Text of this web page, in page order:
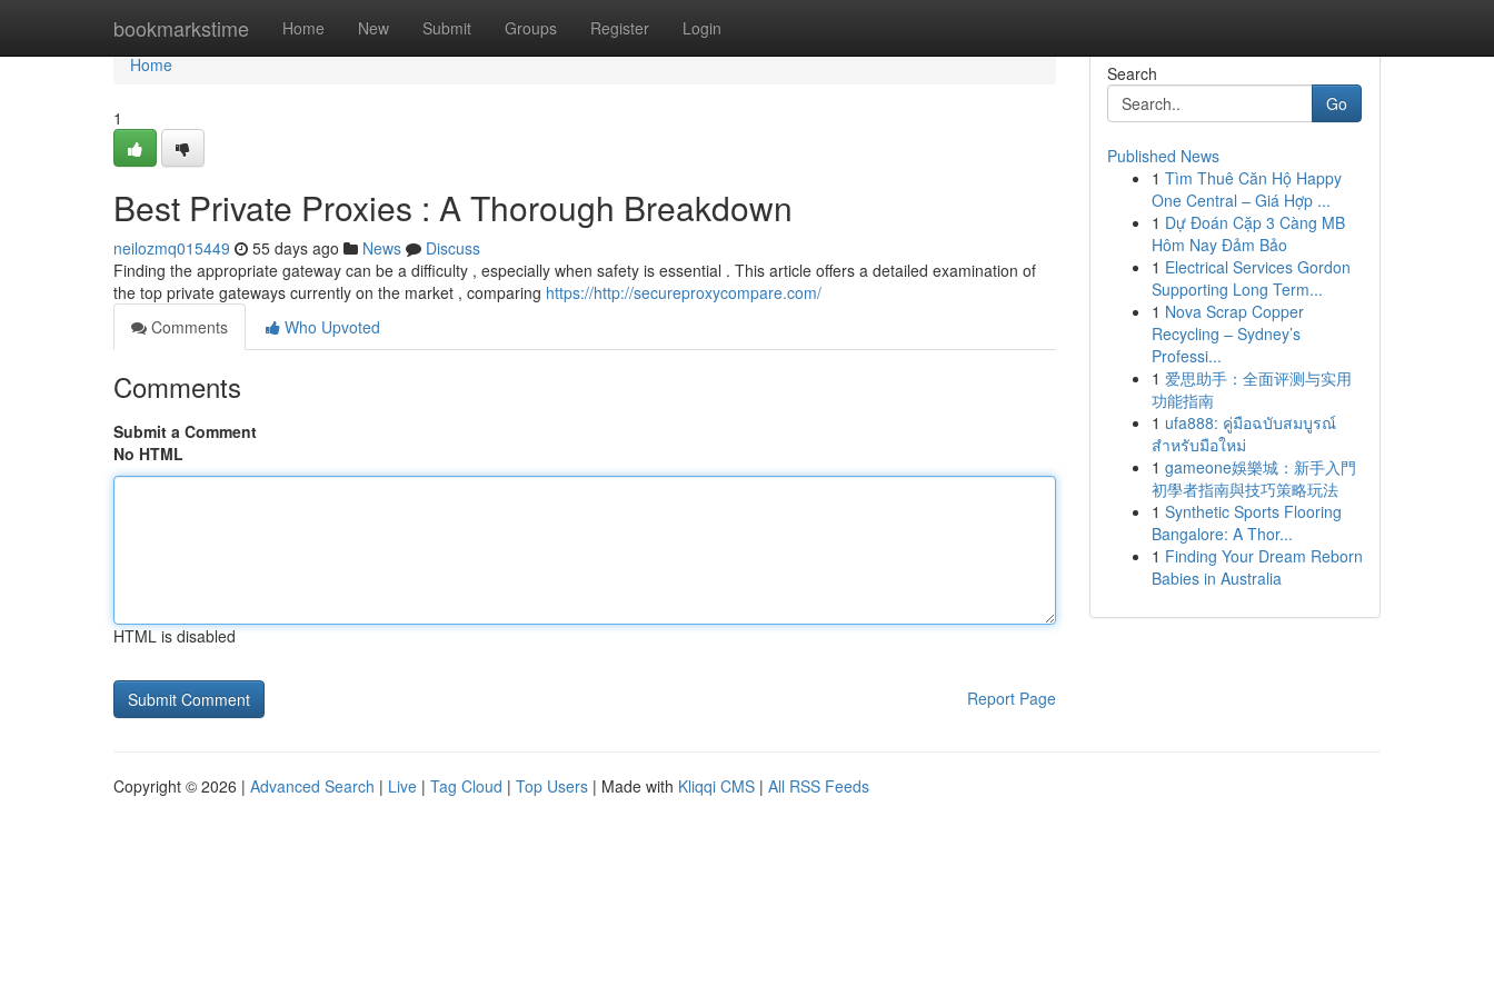
bookmarkstime Home New Submit Groups Register Login
Home
Home
1
Best Private Proxies : A Thorough Breakdown
neilozmq015449 55 days ago News
Discuss
Finding the appropriate gateway can be a difficulty , especially when safety is essential . This article offers a detailed examination of
the top private gateways currently on the market , comparing https://http://secureproxycompare.com/
Comments
Who Upvoted
Comments
Submit a Comment
No HTML
HTML is disabled
Report Page
Search
Go
Published News
1 Tìm Thuê Căn Hộ Happy
One Central – Giá Hợp ...
1 Dự Đoán Cặp 3 Càng MB
Hôm Nay Đảm Bảo
1 Electrical Services Gordon
Supporting Long Term...
1 Nova Scrap Copper
Recycling – Sydney’s
Professi...
1 爱思助手：全面评测与实用
功能指南
1 ufa888: คู่มือฉบับสมบูรณ์
สำหรับมือใหม่
1 gameone娛樂城：新手入門
初學者指南與技巧策略玩法
1 Synthetic Sports Flooring
Bangalore: A Thor...
1 Finding Your Dream Reborn
Babies in Australia
Copyright © 2026 | Advanced Search | Live | Tag Cloud | Top Users | Made with Kliqqi CMS | All RSS Feeds